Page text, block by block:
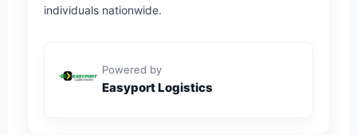
individuals nationwide.
Powered by
Easyport Logistics